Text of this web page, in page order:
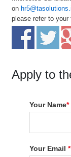
on
please refer to
Apply to
Your Name*
Your Email*